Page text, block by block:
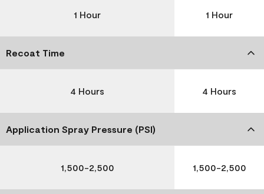
1 Hour 1 Hour
Recoat Time
4 Hours 4 Hours
Application Spray Pressure (PSI)
1,500-2,500 1,500-2,500